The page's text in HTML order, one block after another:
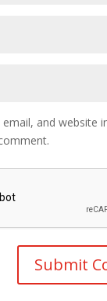
email, and website